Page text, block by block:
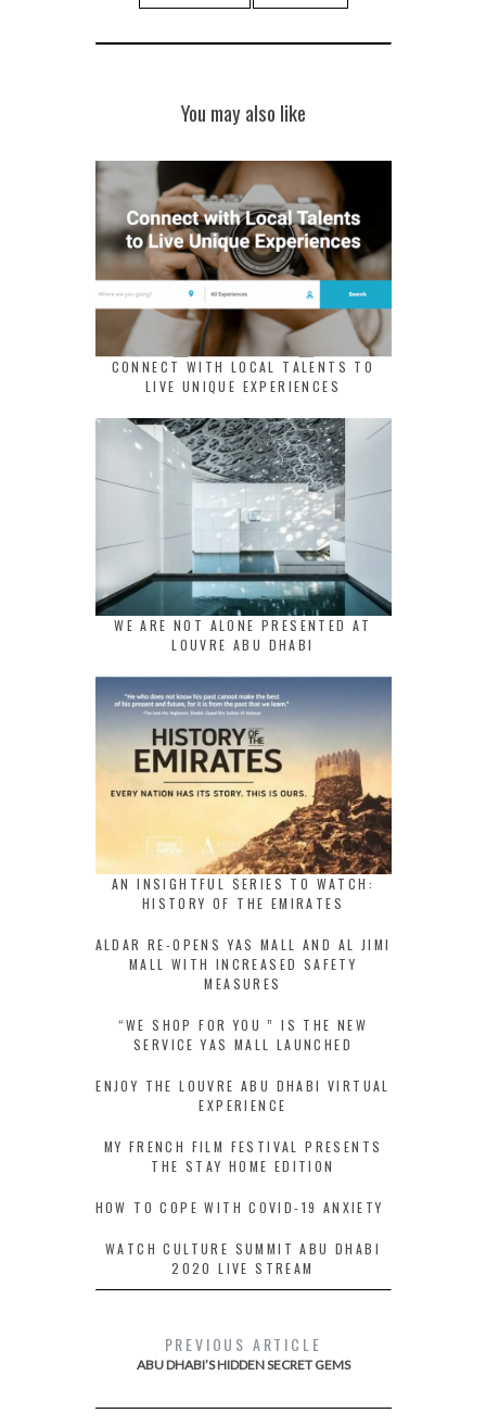
You may also like
CONNECT WITH LOCAL TALENTS TO
LIVE UNIQUE EXPERIENCES
WE ARE NOT ALONE PRESENTED AT
LOUVRE ABU DHABI
AN INSIGHTFUL SERIES TO WATCH:
HISTORY OF THE EMIRATES
ALDAR RE-OPENS YAS MALL AND AL JIMI
MALL WITH INCREASED SAFETY
MEASURES
“WE SHOP FOR YOU ” IS THE NEW
SERVICE YAS MALL LAUNCHED
ENJOY THE LOUVRE ABU DHABI VIRTUAL
EXPERIENCE
MY FRENCH FILM FESTIVAL PRESENTS
THE STAY HOME EDITION
HOW TO COPE WITH COVID-19 ANXIETY
WATCH CULTURE SUMMIT ABU DHABI
2020 LIVE STREAM
PREVIOUS ARTICLE
ABU DHABI’S HIDDEN SECRET GEMS